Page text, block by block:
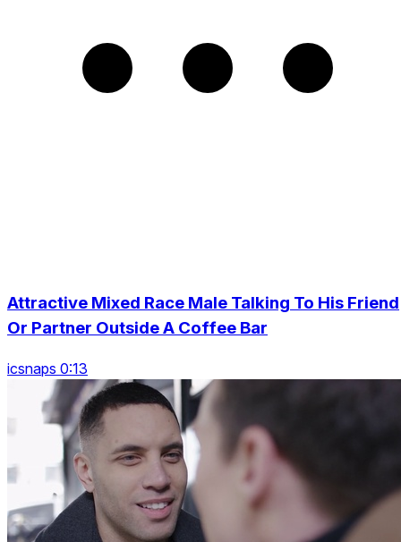
Attractive Mixed Race Male Talking To His Friend
Or Partner Outside A Coffee Bar
icsnaps 0:13